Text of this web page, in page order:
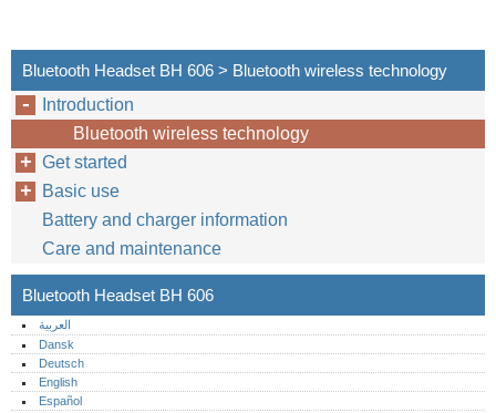
Bluetooth Headset BH 606 > Bluetooth wireless technology
Introduction
Bluetooth wireless technology
Get started
Basic use
Battery and charger information
Care and maintenance
Bluetooth Headset BH 606
العربية
Dansk
Deutsch
English
Español